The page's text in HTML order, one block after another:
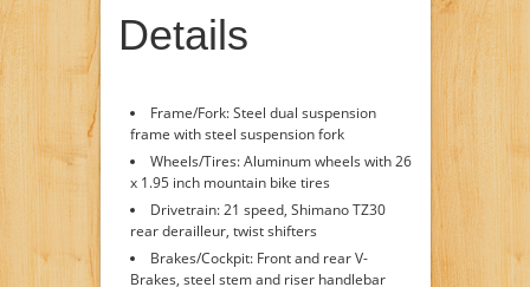
Details
Frame/Fork: Steel dual suspension
frame with steel suspension fork
Wheels/Tires: Aluminum wheels with 26
x 1.95 inch mountain bike tires
Drivetrain: 21 speed, Shimano TZ30
rear derailleur, twist shifters
Brakes/Cockpit: Front and rear V-
Brakes, steel stem and riser handlebar